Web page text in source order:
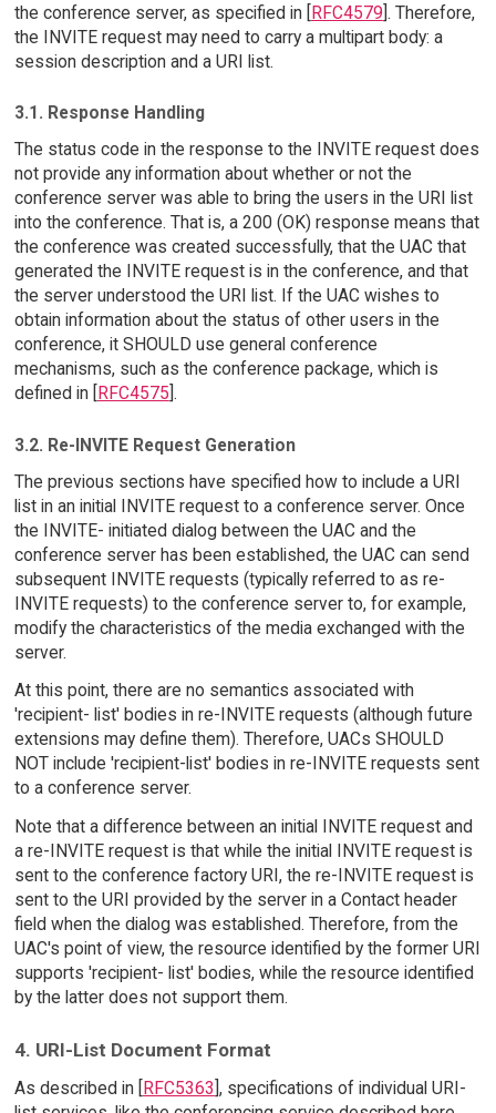
the conference server, as specified in [RFC4579]. Therefore,
the INVITE request may need to carry a multipart body: a
session description and a URI list.
3.1. Response Handling
The status code in the response to the INVITE request does
not provide any information about whether or not the
conference server was able to bring the users in the URI list
into the conference. That is, a 200 (OK) response means that
the conference was created successfully, that the UAC that
generated the INVITE request is in the conference, and that
the server understood the URI list. If the UAC wishes to
obtain information about the status of other users in the
conference, it SHOULD use general conference
mechanisms, such as the conference package, which is
defined in [RFC4575].
3.2. Re-INVITE Request Generation
The previous sections have specified how to include a URI
list in an initial INVITE request to a conference server. Once
the INVITE- initiated dialog between the UAC and the
conference server has been established, the UAC can send
subsequent INVITE requests (typically referred to as re-
INVITE requests) to the conference server to, for example,
modify the characteristics of the media exchanged with the
server.
At this point, there are no semantics associated with
'recipient- list' bodies in re-INVITE requests (although future
extensions may define them). Therefore, UACs SHOULD
NOT include 'recipient-list' bodies in re-INVITE requests sent
to a conference server.
Note that a difference between an initial INVITE request and
a re-INVITE request is that while the initial INVITE request is
sent to the conference factory URI, the re-INVITE request is
sent to the URI provided by the server in a Contact header
field when the dialog was established. Therefore, from the
UAC's point of view, the resource identified by the former URI
supports 'recipient- list' bodies, while the resource identified
by the latter does not support them.
4. URI-List Document Format
As described in [RFC5363], specifications of individual URI-